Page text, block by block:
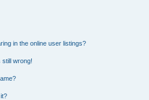
in the online user listings?
still wrong!